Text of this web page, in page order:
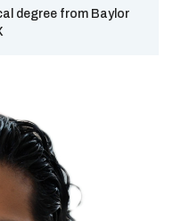
degree from Baylor